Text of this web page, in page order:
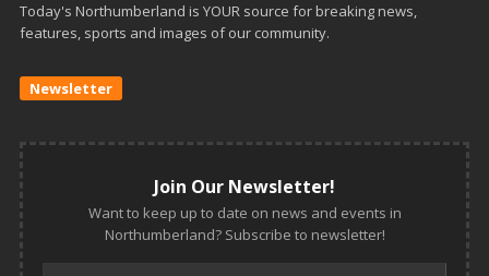
Today's Northumberland is YOUR source for breaking news,
features, sports and images of our community.
Newsletter
Join Our Newsletter!
Want to keep up to date on news and events in
Northumberland? Subscribe to newsletter!